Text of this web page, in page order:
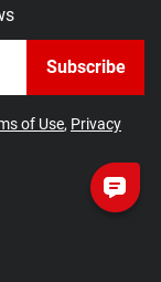
Subscribe
of Use, Privacy